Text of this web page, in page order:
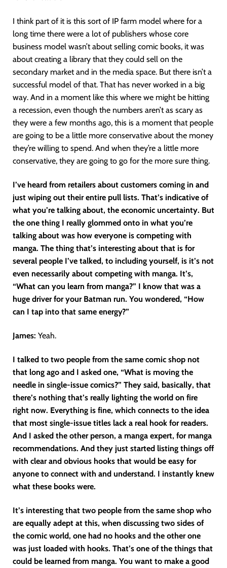
I think part of it is this sort of IP farm model where for a
long time there were a lot of publishers whose core
business model wasn’t about selling comic books, it was
about creating a library that they could sell on the
secondary market and in the media space. But there isn’t a
successful model of that. That has never worked in a big
way. And in a moment like this where we might be hitting
a recession, even though the numbers aren’t as scary as
they were a few months ago, this is a moment that people
are going to be a little more conservative about the money
they’re willing to spend. And when they’re a little more
conservative, they are going to go for the more sure thing.
I’ve heard from retailers about customers coming in and
just wiping out their entire pull lists. That’s indicative of
what you’re talking about, the economic uncertainty. But
the one thing I really glommed onto in what you’re
talking about was how everyone is competing with
manga. The thing that’s interesting about that is for
several people I’ve talked, to including yourself, is it’s not
even necessarily about competing with manga. It’s,
“What can you learn from manga?” I know that was a
huge driver for your Batman run. You wondered, “How
can I tap into that same energy?”
James: Yeah.
I talked to two people from the same comic shop not
that long ago and I asked one, “What is moving the
needle in single-issue comics?” They said, basically, that
there’s nothing that’s really lighting the world on fire
right now. Everything is fine, which connects to the idea
that most single-issue titles lack a real hook for readers.
And I asked the other person, a manga expert, for manga
recommendations. And they just started listing things off
with clear and obvious hooks that would be easy for
anyone to connect with and understand. I instantly knew
what these books were.
It’s interesting that two people from the same shop who
are equally adept at this, when discussing two sides of
the comic world, one had no hooks and the other one
was just loaded with hooks. That’s one of the things that
could be learned from manga. You want to make a good